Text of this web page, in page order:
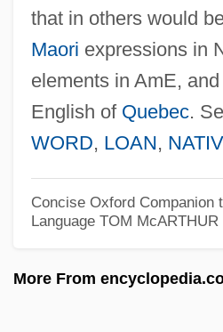
that in others would
Maori expressions in
elements in AmE,
English of Quebec.
WORD, LOAN,
Concise Oxford Companion
Language TOM McARTHUR
More From
Sri, Indriyani (1978–)
Sri Vijaya
Sri Lankans
Sri Lankan Americans
Conflict
Sri Lanka, Relations With